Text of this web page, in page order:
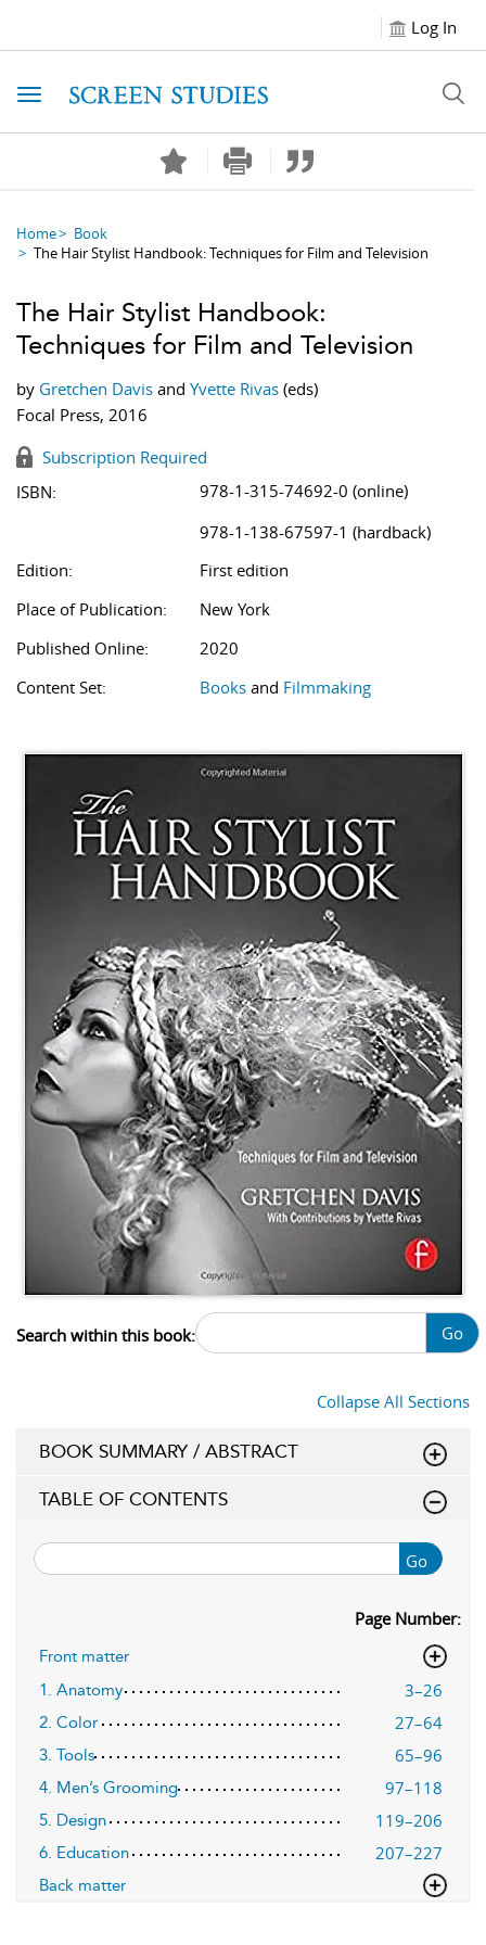
Log In
Toggle navigation
Home
Book
The Hair Stylist Handbook: Techniques for Film and Television
The Hair Stylist Handbook:
Techniques for Film and Television
by Gretchen Davis and Yvette Rivas (eds)
Focal Press, 2016
Subscription Required
ISBN:
978-1-315-74692-0 (online)
978-1-138-67597-1 (hardback)
Edition:
First edition
Place of Publication:
New York
Published Online:
2020
Content Set:
Books and Filmmaking
Search within this book: Go
Collapse All Sections
BOOK SUMMARY / ABSTRACT
TABLE OF CONTENTS
Go
Page Number:
Front matter
1. Anatomy
3–26
2. Color 27–64
3. Tools 65–96
4. Men’s Grooming 97–118
5. Design 119–206
6. Education 207–227
Back matter